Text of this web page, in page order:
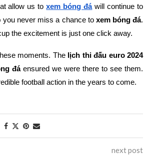
allow us toxem bóng đáwill continue to
you never miss a chance to xem bóng đá.
the excitement is just one click away.
moments. The lịch thi đấu euro 2024
đáensured we were there to see them.
football action in the years to come.
next post